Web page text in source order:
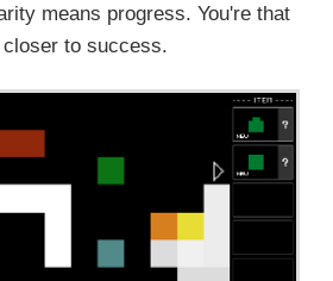
means progress. You're that
closer to success.